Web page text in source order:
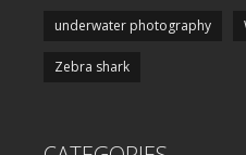
underwater photography
Zebra shark